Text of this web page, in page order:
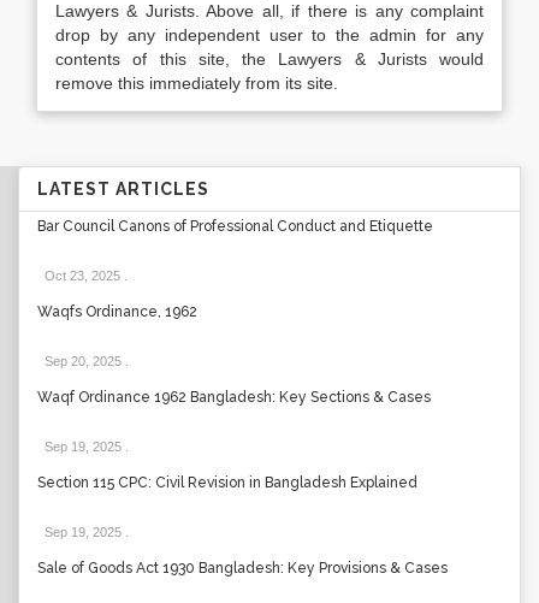
Lawyers & Jurists. Above all, if there is any complaint
drop by any independent user to the admin for any
contents of this site, the Lawyers & Jurists would
remove this immediately from its site.
LATEST ARTICLES
Bar Council Canons of Professional Conduct and Etiquette
Oct 23, 2025
Waqfs Ordinance, 1962
Sep 20, 2025
Waqf Ordinance 1962 Bangladesh: Key Sections & Cases
Sep 19, 2025
Section 115 CPC: Civil Revision in Bangladesh Explained
Sep 19, 2025
Sale of Goods Act 1930 Bangladesh: Key Provisions & Cases